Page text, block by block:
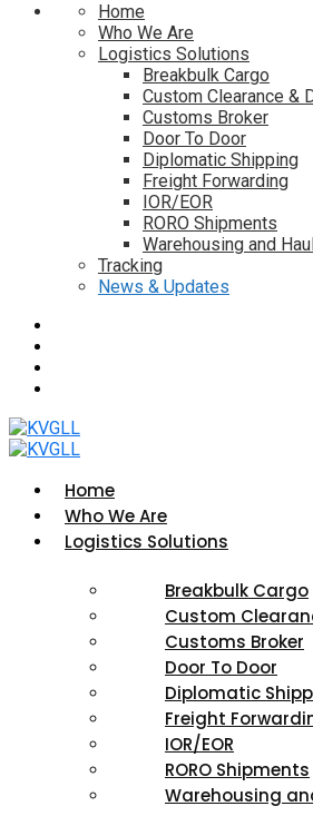
Home
Who We Are
Logistics Solutions
Breakbulk Cargo
Custom Clearance &
Customs Broker
Door To Door
Diplomatic Shipping
Freight Forwarding
IOR/EOR
RORO Shipments
Warehousing and
Tracking
News & Updates
Home
Who We Are
Logistics Solutions
Breakbulk Cargo
Custom
Customs Broker
Door To Door
Diplomatic
Freight
IOR/EOR
RORO Shipments
Warehousing